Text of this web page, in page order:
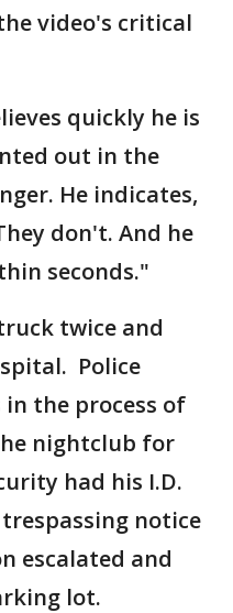
video's critical
quickly he is
out in the
He indicates,
don't. And he
seconds."
twice and
Police
the process of
nightclub for
had his I.D.
notice
escalated and
lot.